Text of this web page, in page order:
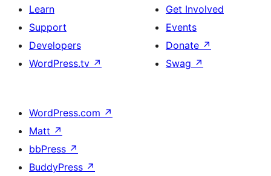
Learn
Support
Developers
WordPress.tv ↗
Get Involved
Events
Donate ↗
Swag ↗
WordPress.com ↗
Matt ↗
bbPress ↗
BuddyPress ↗